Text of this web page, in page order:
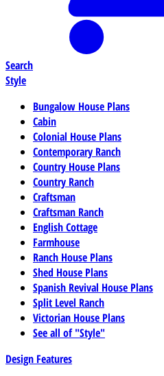
Search
Style
Bungalow House Plans
Cabin
Colonial House Plans
Contemporary Ranch
Country House Plans
Country Ranch
Craftsman
Craftsman Ranch
English Cottage
Farmhouse
Ranch House Plans
Shed House Plans
Spanish Revival House Plans
Split Level Ranch
Victorian House Plans
See all of "Style"
Design Features